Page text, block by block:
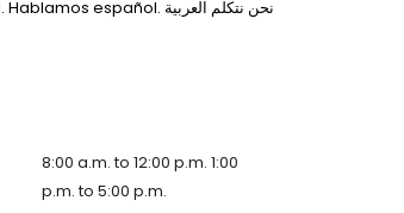
scale is available for those who are uninsured or underinsured. Hablamos español. نحن نتكلم العربية
8:00 a.m. to 12:00 p.m. 1:00
p.m. to 5:00 p.m.